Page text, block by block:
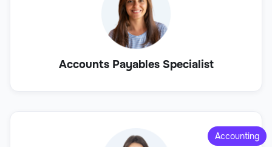
Accounts Payables Specialist
Accounting